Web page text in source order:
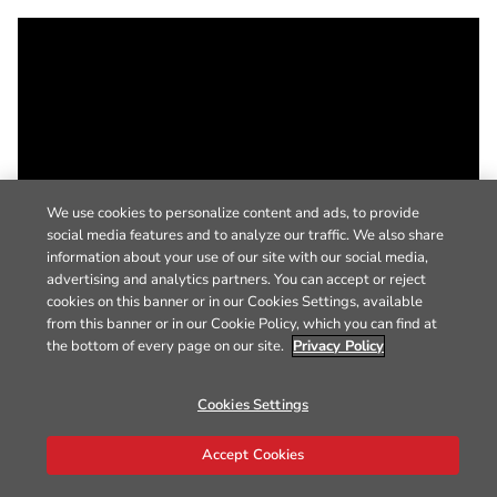
We use cookies to personalize content and ads, to provide
social media features and to analyze our traffic. We also share
information about your use of our site with our social media,
advertising and analytics partners. You can accept or reject
cookies on this banner or in our Cookies Settings, available
from this banner or in our Cookie Policy, which you can find at
the bottom of every page on our site. Privacy Policy
Cookies Settings
Accept Cookies